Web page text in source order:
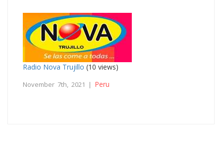
Radio Nova Trujillo (10 views)
November 7th, 2021 | Peru